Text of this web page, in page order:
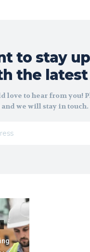
to stay
the latest
love to hear from you!
we will stay in